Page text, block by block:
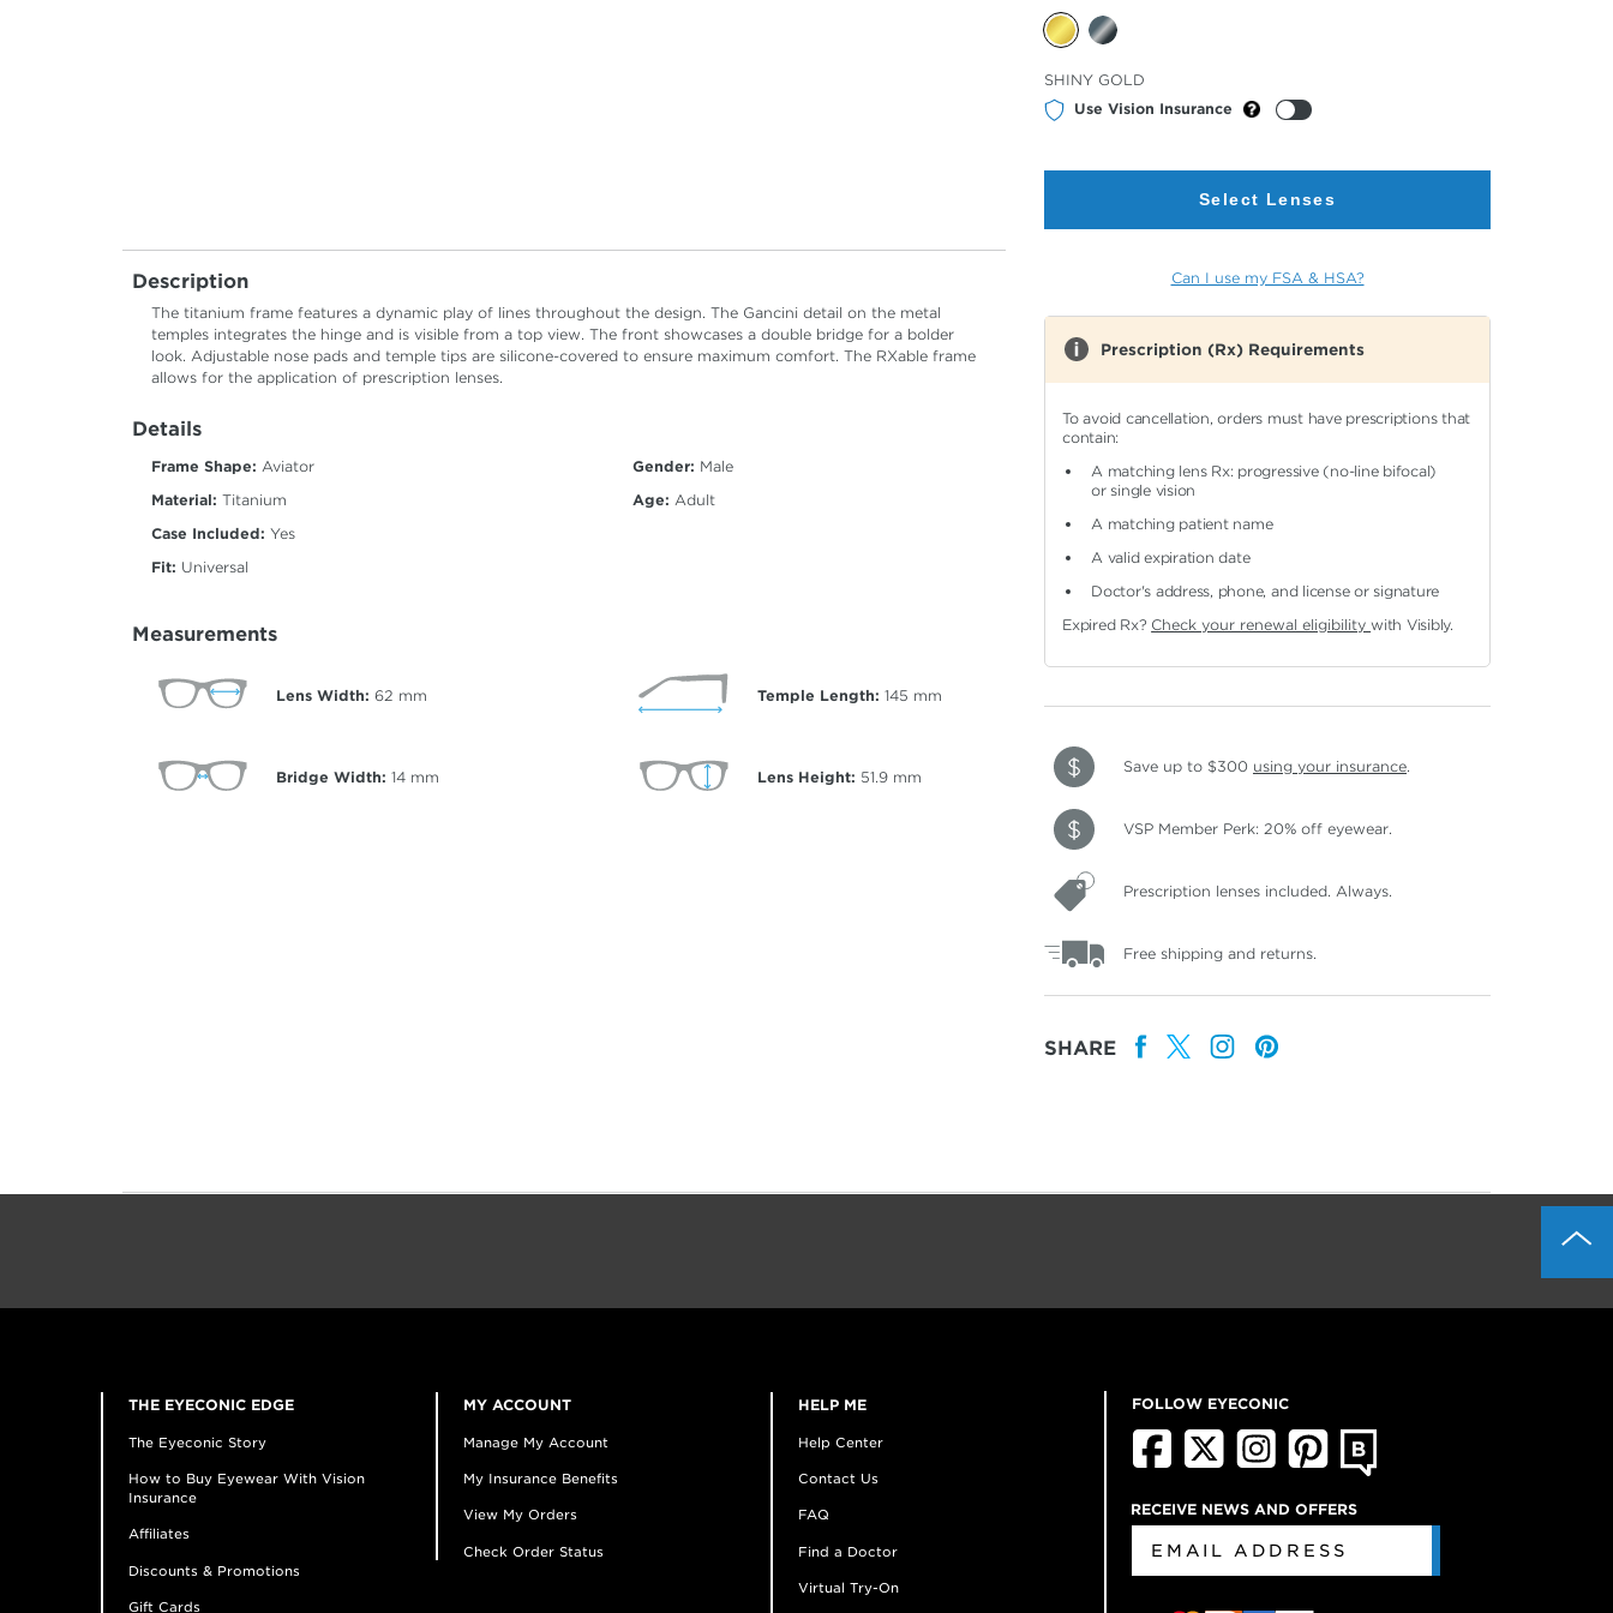
Description
The titanium frame features a dynamic play of lines throughout the design. The Gancini detail on the metal
temples integrates the hinge and is visible from a top view. The front showcases a double bridge for a bolder
look. Adjustable nose pads and temple tips are silicone-covered to ensure maximum comfort. The RXable frame
allows for the application of prescription lenses.
Details
Frame Shape: Aviator
Material: Titanium
Case Included: Yes
Fit: Universal
Gender: Male
Age: Adult
Measurements
Lens Width: 62 mm
Bridge Width: 14 mm
Temple Length: 145 mm
Lens Height: 51.9 mm
Color
SHINY GOLD
Use Vision Insurance
Select Lenses
Can I use my FSA & HSA?
Prescription (Rx) Requirements
To avoid cancellation, orders must have prescriptions that
contain:
A matching lens Rx: progressive (no-line bifocal)
or single vision
A matching patient name
A valid expiration date
Doctor's address, phone, and license or signature
Expired Rx? Check your renewal eligibilitywith Visibly.
Save up to $300 using your insurance.
VSP Member Perk: 20% off eyewear.
Prescription lenses included. Always.
Free shipping and returns.
SHARE
THE EYECONIC EDGE
The Eyeconic Story
How to Buy Eyewear With Vision
Insurance
Affiliates
Discounts & Promotions
Gift Cards
MY ACCOUNT
Manage My Account
My Insurance Benefits
View My Orders
Check Order Status
HELP ME
Help Center
Contact Us
FAQ
Find a Doctor
Virtual Try-On
FOLLOW EYECONIC
RECEIVE NEWS AND OFFERS